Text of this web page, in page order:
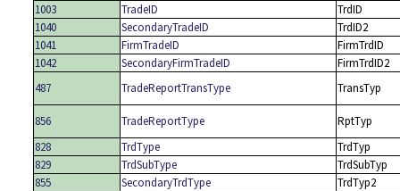
1003
TradeID
TrdID
1040
SecondaryTradeID
TrdID2
1041
FirmTradeID
FirmTrdID
1042
SecondaryFirmTradeID
FirmTrdID2
487
TradeReportTransType TransTyp
856 TradeReportType
RptTyp
828
TrdType
TrdTyp
829
TrdSubType
TrdSubTyp
855
SecondaryTrdType
TrdTyp2